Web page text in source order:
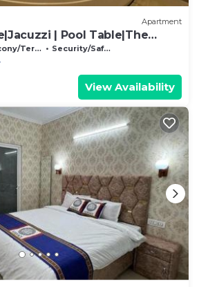
Apartment
| Pool Table|The
Terrace
Security/Safety
View Availability